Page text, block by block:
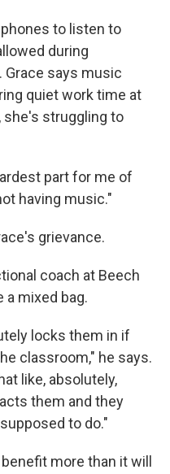
to listen to
during
Grace says music
quiet work time at
she's struggling to
part for me of
having music."
grievance.
coach at Beech
a mixed bag.
locks them in if
classroom," he says.
like, absolutely,
them and they
to do."
more than it will